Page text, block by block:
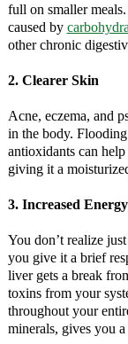
full on smaller
caused by
other chronic
2. Clearer Skin
Acne, eczema, and
in the body.
antioxidants can
giving it a
3. Increased Energy
You don’t realize
you give it a brief
liver gets a break
toxins from your
throughout your
minerals, gives you